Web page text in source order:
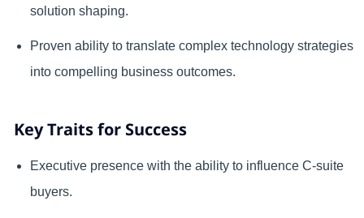
solution shaping.
Proven ability to translate complex technology strategies
into compelling business outcomes.
Key Traits for Success
Executive presence with the ability to influence C-suite
buyers.